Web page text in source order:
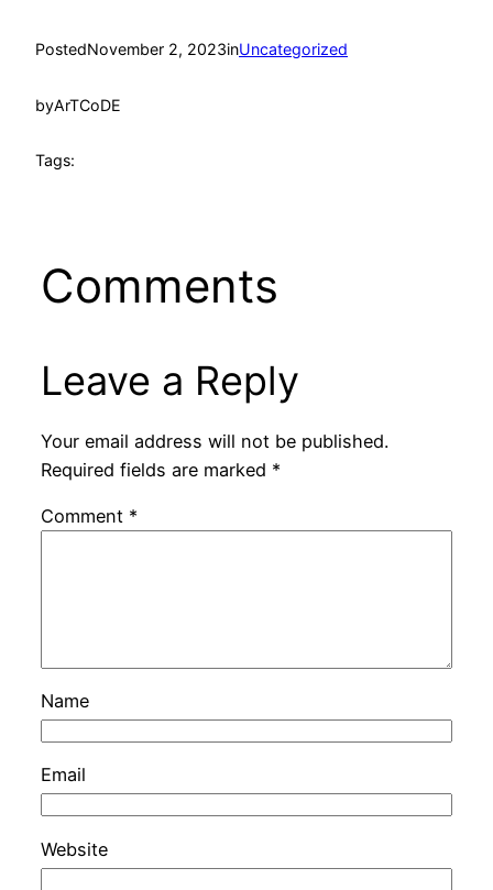
PostedNovember 2, 2023inUncategorized
byArTCoDE
Tags:
Comments
Leave a Reply
Your email address will not be published.
Required fields are marked *
Comment *
Name
Email
Website